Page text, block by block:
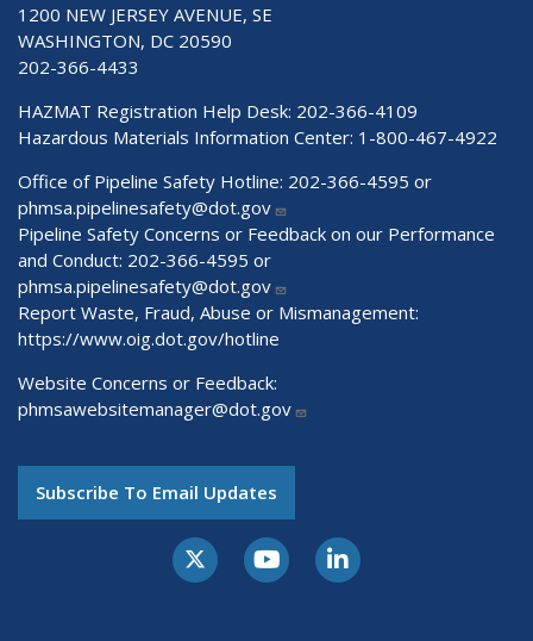
1200 NEW JERSEY AVENUE, SE
WASHINGTON, DC 20590
202-366-4433
HAZMAT Registration Help Desk: 202-366-4109
Hazardous Materials Information Center: 1-800-467-4922
Office of Pipeline Safety Hotline: 202-366-4595 or
phmsa.pipelinesafety@dot.gov
Pipeline Safety Concerns or Feedback on our Performance
and Conduct: 202-366-4595 or
phmsa.pipelinesafety@dot.gov
Report Waste, Fraud, Abuse or Mismanagement:
https://www.oig.dot.gov/hotline
Website Concerns or Feedback:
phmsawebsitemanager@dot.gov
Subscribe To Email Updates